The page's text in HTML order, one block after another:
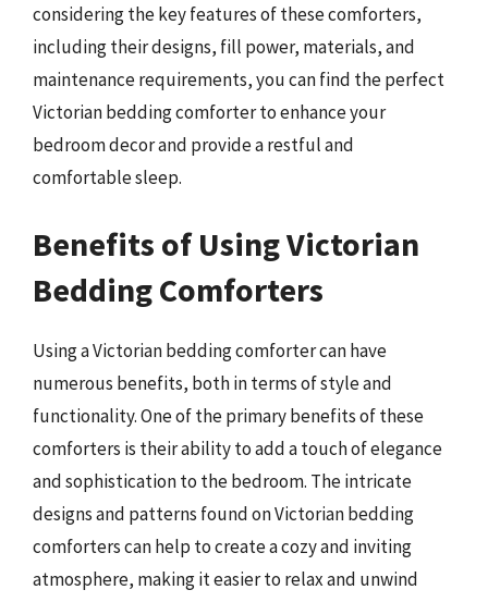
considering the key features of these comforters,
including their designs, fill power, materials, and
maintenance requirements, you can find the perfect
Victorian bedding comforter to enhance your
bedroom decor and provide a restful and
comfortable sleep.
Benefits of Using Victorian
Bedding Comforters
Using a Victorian bedding comforter can have
numerous benefits, both in terms of style and
functionality. One of the primary benefits of these
comforters is their ability to add a touch of elegance
and sophistication to the bedroom. The intricate
designs and patterns found on Victorian bedding
comforters can help to create a cozy and inviting
atmosphere, making it easier to relax and unwind